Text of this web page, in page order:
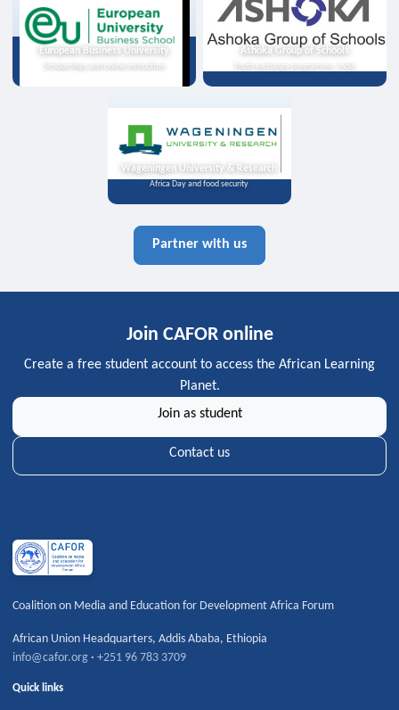
European Business University
Scholarships and online instruction
Ashoka Group of Schools
Youth exchange programme, India
Wageningen University & Research
Africa Day and food security
Partner with us
Join CAFOR online
Create a free student account to access the African Learning
Planet.
Join as student
Contact us
Coalition on Media and Education for Development Africa Forum
African Union Headquarters,Addis Ababa, Ethiopia
info@cafor.org ·+251 96 783 3709
Quick links